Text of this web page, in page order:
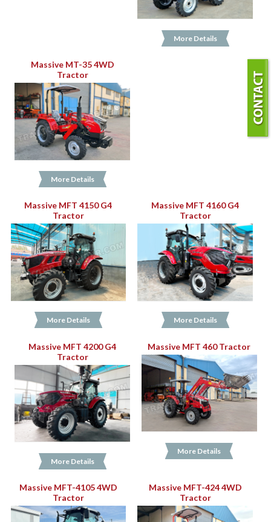
More Details
Massive MT-35 4WD
Tractor
More Details
Massive MFT 4150 G4
Tractor
More Details
Massive MFT 4160 G4
Tractor
More Details
Massive MFT 4200 G4
Tractor
More Details
Massive MFT 460 Tractor
More Details
Massive MFT-4105 4WD
Tractor
Massive MFT-424 4WD
Tractor